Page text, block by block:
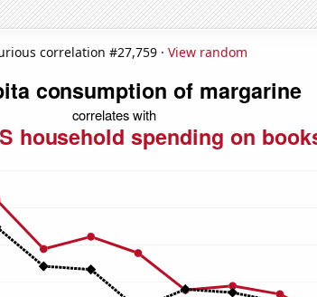
correlation #27,759 · View random